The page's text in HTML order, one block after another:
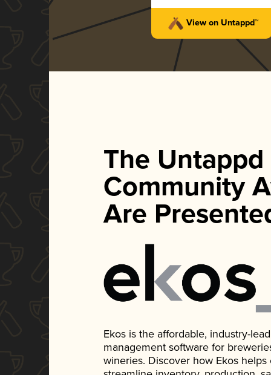
View on Untappd™
The Untappd
Community
Are
Ekos is the affordable, industry-
management software for
wineries. Discover how Ekos